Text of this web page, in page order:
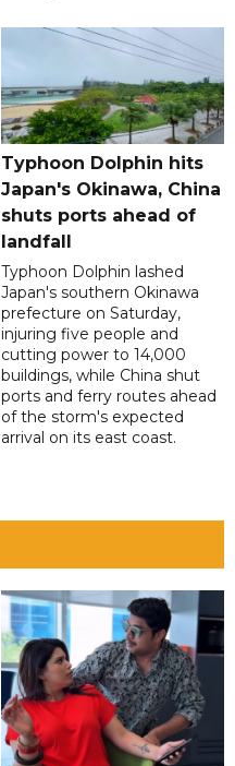
Typhoon Dolphin hits
Japan's Okinawa, China
shuts ports ahead of
landfall
Typhoon Dolphin lashed
Japan's southern Okinawa
prefecture on Saturday,
injuring five people and
cutting power to 14,000
buildings, while China shut
ports and ferry routes ahead
of the storm's expected
arrival on its east coast.